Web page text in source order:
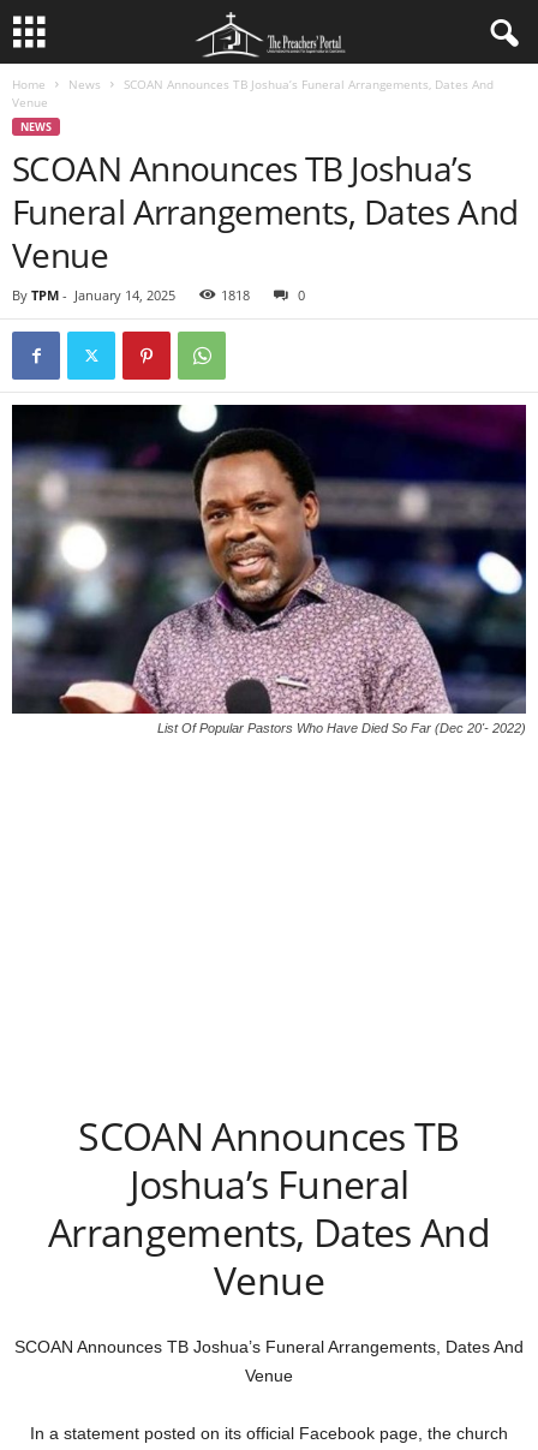
Home News
SCOAN Announces TB Joshua’s Funeral Arrangements, Dates And
Venue
NEWS
SCOAN Announces TB Joshua’s
Funeral Arrangements, Dates And
Venue
By TPM - January 14, 2025 1818 0
List Of Popular Pastors Who Have Died So Far (Dec 20'- 2022)
SCOAN Announces TB
Joshua’s Funeral
Arrangements, Dates And
Venue
SCOAN Announces TB Joshua’s Funeral Arrangements, Dates And
Venue
In a statement posted on its official Facebook page, the church